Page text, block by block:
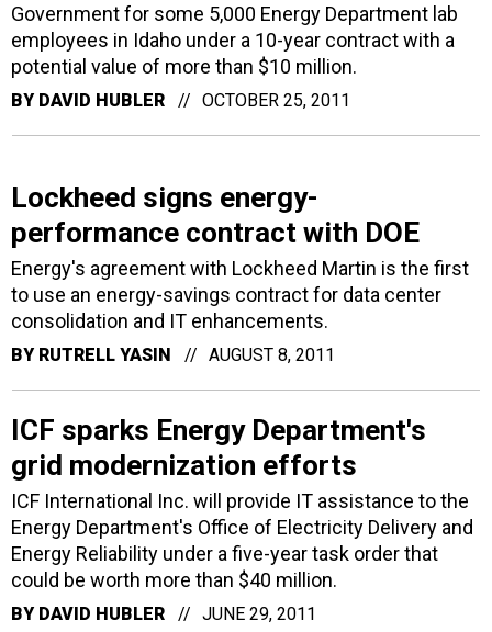
Government for some 5,000 Energy Department lab
employees in Idaho under a 10-year contract with a
potential value of more than $10 million.
BY DAVID HUBLER OCTOBER 25, 2011
Lockheed signs energy-
performance contract with DOE
Energy's agreement with Lockheed Martin is the first
to use an energy-savings contract for data center
consolidation and IT enhancements.
BY RUTRELL YASIN AUGUST 8, 2011
ICF sparks Energy Department's
grid modernization efforts
ICF International Inc. will provide IT assistance to the
Energy Department's Office of Electricity Delivery and
Energy Reliability under a five-year task order that
could be worth more than $40 million.
BY DAVID HUBLER JUNE 29, 2011